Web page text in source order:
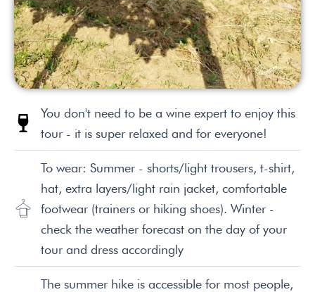
You don't need to be a wine expert to enjoy this
tour - it is super relaxed and for everyone!
To wear: Summer - shorts/light trousers, t-shirt,
hat, extra layers/light rain jacket, comfortable
footwear (trainers or hiking shoes). Winter -
check the weather forecast on the day of your
tour and dress accordingly
The summer hike is accessible for most people,